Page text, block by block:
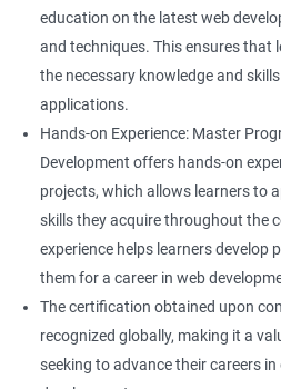
education on the latest web
and techniques. This ensures that
the necessary knowledge and
applications.
Hands-on Experience: Master
Development offers hands-on
projects, which allows learners to
skills they acquire throughout the
experience helps learners develop
them for a career in web
The certification obtained upon
recognized globally, making it a
seeking to advance their careers